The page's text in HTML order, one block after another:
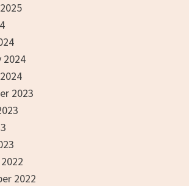
2024
2023
2022